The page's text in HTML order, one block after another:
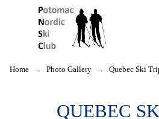
Home → Photo Gallery → Quebec Ski
QUEBEC